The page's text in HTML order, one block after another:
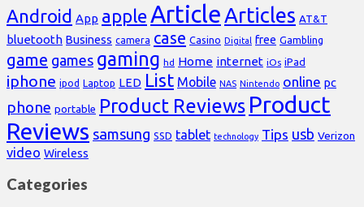
Android App appleArticleArticles AT&T
bluetooth Business camera case Casino Digital free Gambling
game games gaming hd Home internet iOs iPad
iphone ipod Laptop LED List Mobile NAS Nintendo online pc
phone portable Product Reviews Product
Reviews samsung SSD tablet technology Tips usb Verizon
video Wireless
Categories